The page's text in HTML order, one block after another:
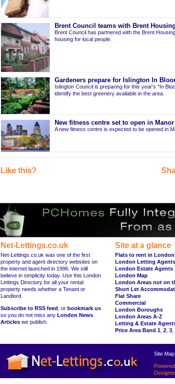
Brent Council teams with Brent
Brent Council has partnered with the Brent
housing for local people.
Gardeners prepare for Islington In
Islington Council is preparing for this year’s “In
identify the best greenery available in the area.
New fitness centre set to open in
A new fitness centre is expected to be opened in
Like this?
Net-Lettings.co.uk
Net-Lettings.co.uk was one of the first
property and agent directory websites on
the internet launched in 1996. We still
believe in simplicity today. Use this London
Lettings Directory for all your rental
property needs whether a Tenant or
Landlord.
Subscribe to RSS feed , or bookmark us
so you do not miss any London News
Articles we publish.
Site at a glance
Flats to rent in London
London Letting Agents
London Estate Agents
London Map
London Areas not on
Short Let
Flat Share
Commercial
London Boroughs
London Areas A-Z
Letting & Estate
Price Area Band 1 2 3
Site Map